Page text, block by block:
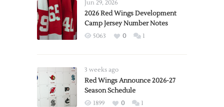
Jun 29, 2026
2026 Red Wings Development
Camp Jersey Number Notes
5063 0 1
3 weeks ago
Red Wings Announce 2026-27
Season Schedule
1899 0 1